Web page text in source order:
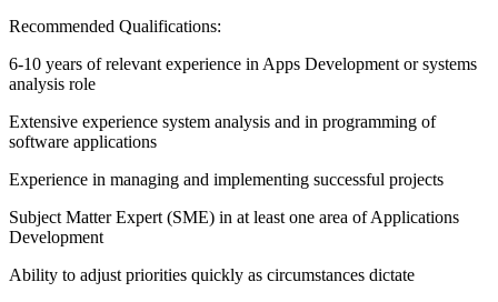
Recommended Qualifications:
6-10 years of relevant experience in Apps Development or systems
analysis role
Extensive experience system analysis and in programming of
software applications
Experience in managing and implementing successful projects
Subject Matter Expert (SME) in at least one area of Applications
Development
Ability to adjust priorities quickly as circumstances dictate